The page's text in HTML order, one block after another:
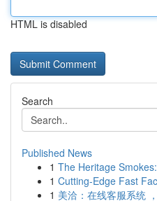
HTML is disabled
Search
Published News
1 The Heritage
1 Cutting-Edge Fast
1 美洽：在线客服系统